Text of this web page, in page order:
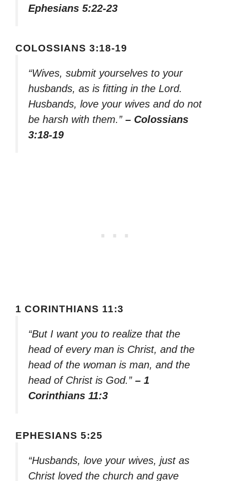
Ephesians 5:22-23
COLOSSIANS 3:18-19
“Wives, submit yourselves to your
husbands, as is fitting in the Lord.
Husbands, love your wives and do not
be harsh with them.” – Colossians
3:18-19
1 CORINTHIANS 11:3
“But I want you to realize that the
head of every man is Christ, and the
head of the woman is man, and the
head of Christ is God.” – 1
Corinthians 11:3
EPHESIANS 5:25
“Husbands, love your wives, just as
Christ loved the church and gave